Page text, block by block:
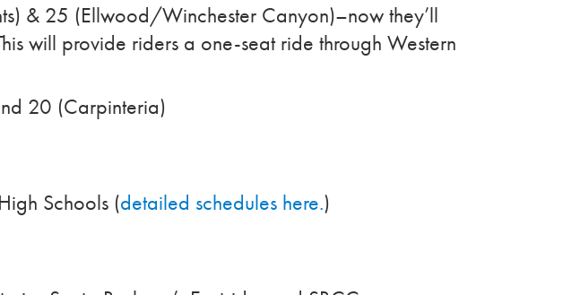
& 25 (Ellwood/Winchester Canyon)–now they’ll
will provide riders a one-seat ride through Western
20 (Carpinteria)
Schools (detailed schedules here.)